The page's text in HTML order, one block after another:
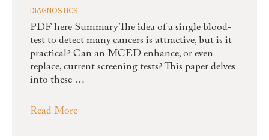
DIAGNOSTICS
PDF here Summary The idea of a single blood-
test to detect many cancers is attractive, but is it
practical? Can an MCED enhance, or even
replace, current screening tests? This paper delves
into these …
Read More